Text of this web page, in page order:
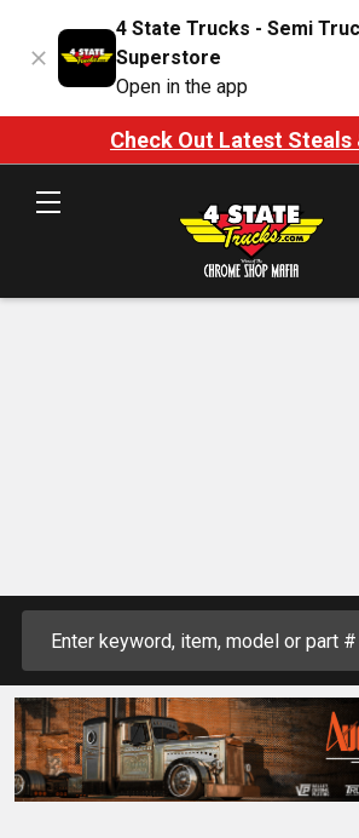
4 State Trucks - Semi
Superstore
Open in the app
Check Out Latest Steals